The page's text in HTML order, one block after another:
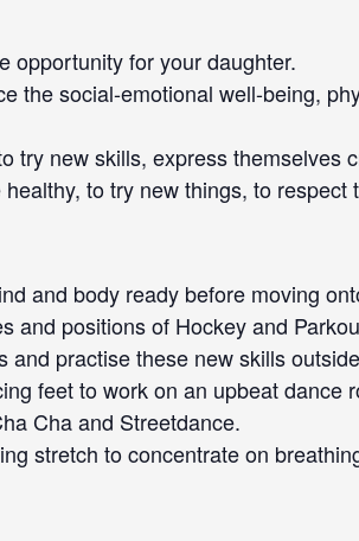
opportunity for your daughter.
the social-emotional well-being,
try new skills, express themselves
to try new things, to
and body ready before moving
and positions of Hockey and
and practise these new skills
feet to work on an upbeat dance
Cha and Streetdance.
stretch to concentrate on